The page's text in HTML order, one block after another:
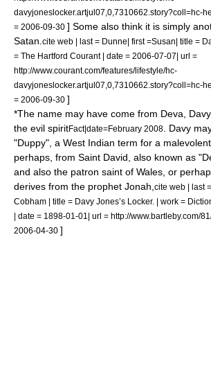
davyjoneslocker.artjul07,0,7310662.story?coll=hc-
= 2006-09-30 ] Some also think it is simply
Satan cite web | last = Dunne| first =Susan| title =
= The Hartford Courant | date = 2006-07-07| url =
http://www.courant.com/features/lifestyle/hc-
davyjoneslocker.artjul07,0,7310662.story?coll=hc-
= 2006-09-30 ]
*The name may have come from Deva,
the evil spiritFact|date=February 2008
. Davy
"Duppy", a West Indian term for a malevolent
perhaps, from Saint David , also known as
and also the patron saint of Wales , or
derives from the prophet Jonah cite web | last
Cobham | title = Davy Jones’s Locker. | work =
| date = 1898-01-01 | url = http://www.bartleby.com/
2006-04-30 ]